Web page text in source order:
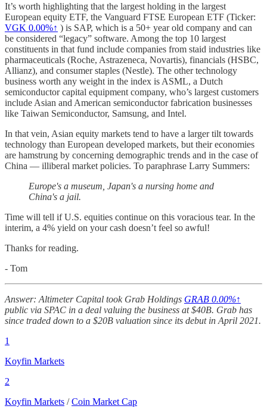
It’s worth highlighting that the largest holding in the largest
European equity ETF, the Vanguard FTSE European ETF (Ticker:
VGK 0.00%↑ ) is SAP, which is a 50+ year old company and can
be considered “legacy” software. Among the top 10 largest
constituents in that fund include companies from staid industries like
pharmaceuticals (Roche, Astrazeneca, Novartis), financials (HSBC,
Allianz), and consumer staples (Nestle). The other technology
business worth any weight in the index is ASML, a Dutch
semiconductor capital equipment company, who’s largest customers
include Asian and American semiconductor fabrication businesses
like Taiwan Semiconductor, Samsung, and Intel.
In that vein, Asian equity markets tend to have a larger tilt towards
technology than European developed markets, but their economies
are hamstrung by concerning demographic trends and in the case of
China — illiberal market policies. To paraphrase Larry Summers:
Europe's a museum, Japan's a nursing home and
China's a jail.
Time will tell if U.S. equities continue on this voracious tear. In the
interim, a 4% yield on your cash doesn’t feel so awful!
Thanks for reading.
- Tom
Answer: Altimeter Capital took Grab Holdings GRAB 0.00%↑
public via SPAC in a deal valuing the business at $40B. Grab has
since traded down to a $20B valuation since its debut in April 2021.
1
Koyfin Markets
2
Koyfin Markets /Coin Market Cap